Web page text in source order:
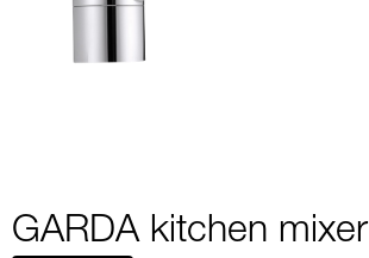
GARDA kitchen mixer